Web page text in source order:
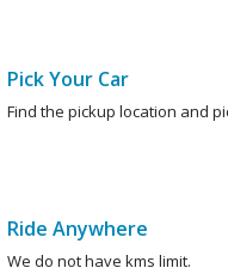
Pick Your Car
Find the pickup location and
Ride Anywhere
We do not have kms limit.